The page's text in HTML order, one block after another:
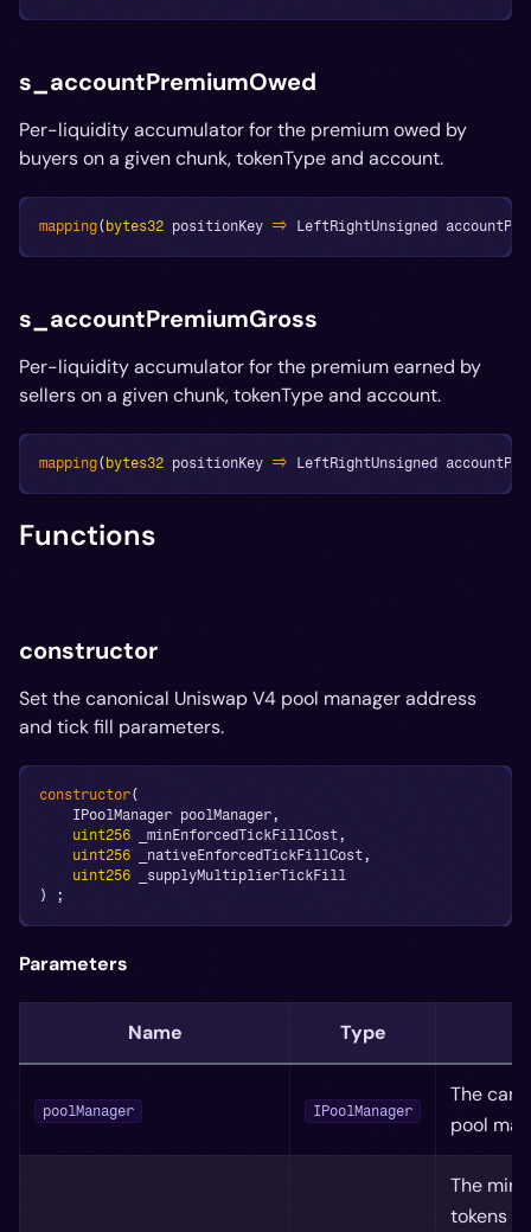
s_accountPremiumOwed
Per-liquidity accumulator for the premium owed by
buyers on a given chunk, tokenType and account.
mapping( bytes32 positionKey => LeftRightUnsigned
s_accountPremiumGross
Per-liquidity accumulator for the premium earned by
sellers on a given chunk, tokenType and account.
mapping( bytes32 positionKey => LeftRightUnsigned
Functions
constructor
Set the canonical Uniswap V4 pool manager address
and tick fill parameters.
constructor(
    IPoolManager poolManager
,
uint256 _minEnforcedTickFillCost,
uint256 _nativeEnforcedTickFillCost,
uint256 _supplyMultiplierTickFill
)
;
Parameters
Name Type
poolManager IPoolManager
The
pool
The
tokens it